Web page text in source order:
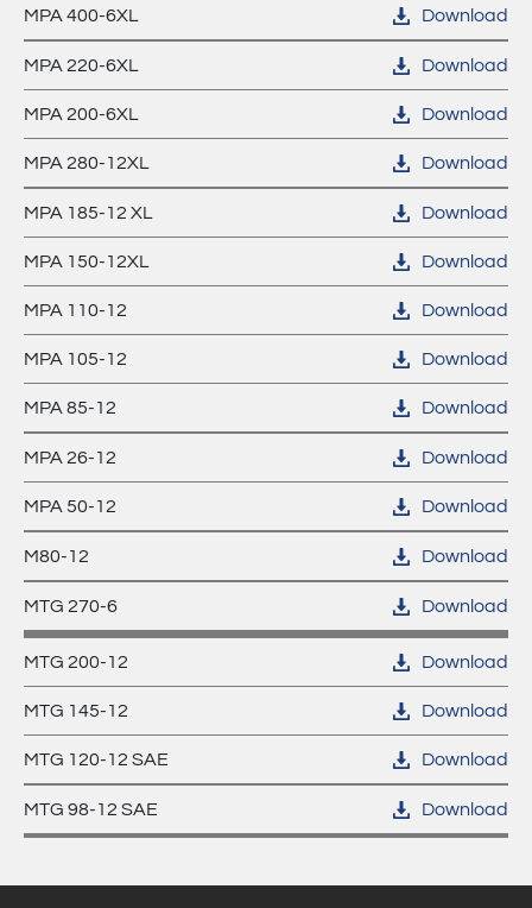
MPA 400-6XL Download
MPA 220-6XL Download
MPA 200-6XL Download
MPA 280-12XL Download
MPA 185-12 XL Download
MPA 150-12XL Download
MPA 110-12 Download
MPA 105-12 Download
MPA 85-12 Download
MPA 26-12 Download
MPA 50-12 Download
M80-12 Download
MTG 270-6 Download
MTG 200-12 Download
MTG 145-12 Download
MTG 120-12 SAE Download
MTG 98-12 SAE Download